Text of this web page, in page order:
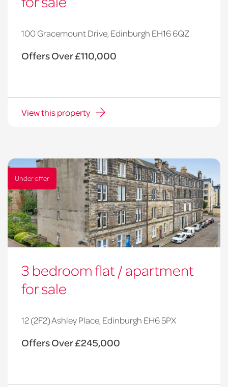
100 Gracemount Drive, Edinburgh EH16 6QZ
Offers Over £110,000
View this property
Under offer
3 bedroom flat / apartment
for sale
12 (2F2) Ashley Place, Edinburgh EH6 5PX
Offers Over £245,000